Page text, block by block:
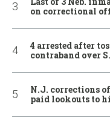
on correctional
4 arrested after
contraband over
N.J. corrections
paid lookouts to